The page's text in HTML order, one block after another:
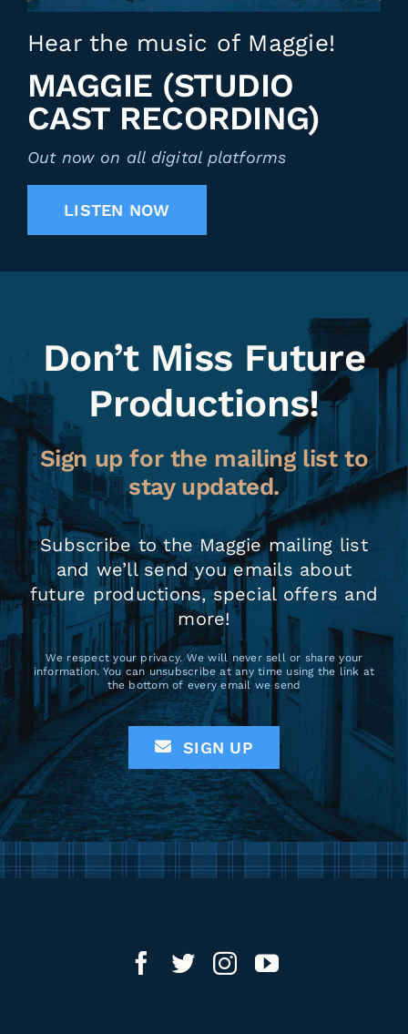
Hear the music of Maggie!
MAGGIE (STUDIO
CAST RECORDING)
Out now on all digital platforms
LISTEN NOW
Don’t Miss Future
Productions!
Sign up for the mailing list to
stay updated.
Subscribe to the Maggie mailing list
and we’ll send you emails about
future productions, special offers and
more!
We respect your privacy. We will never sell or share your
information. You can unsubscribe at any time using the link at
the bottom of every email we send
SIGN UP